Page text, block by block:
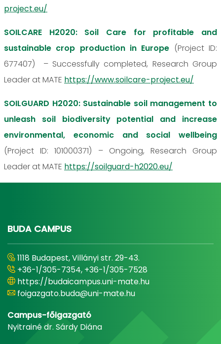
project.eu/
SOILCARE H2020: Soil Care for profitable and
sustainable crop production in Europe (Project ID:
677407) – Successfully completed, Research Group
Leader at MATE https://www.soilcare-project.eu/
SOILGUARD H2020: Sustainable soil management to
unleash soil biodiversity potential and increase
environmental, economic and social wellbeing
(Project ID: 101000371) – Ongoing, Research Group
Leader at MATE https://soilguard-h2020.eu/
BUDA CAMPUS
1118 Budapest, Villányi str. 29-43.
+36-1/305-7354, +36-1/305-7528
https://budaicampus.uni-mate.hu
foigazgato.buda@uni-mate.hu
Campus-főigazgató
Nyitrainé dr. Sárdy Diána